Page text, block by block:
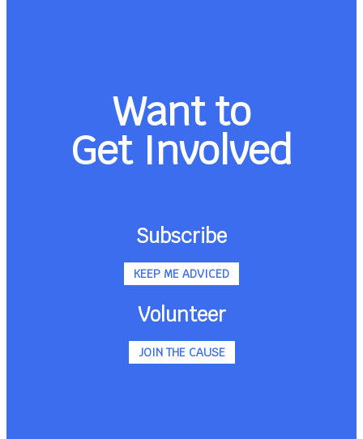
Want to
Get Involved
Subscribe
KEEP ME ADVICED
Volunteer
JOIN THE CAUSE